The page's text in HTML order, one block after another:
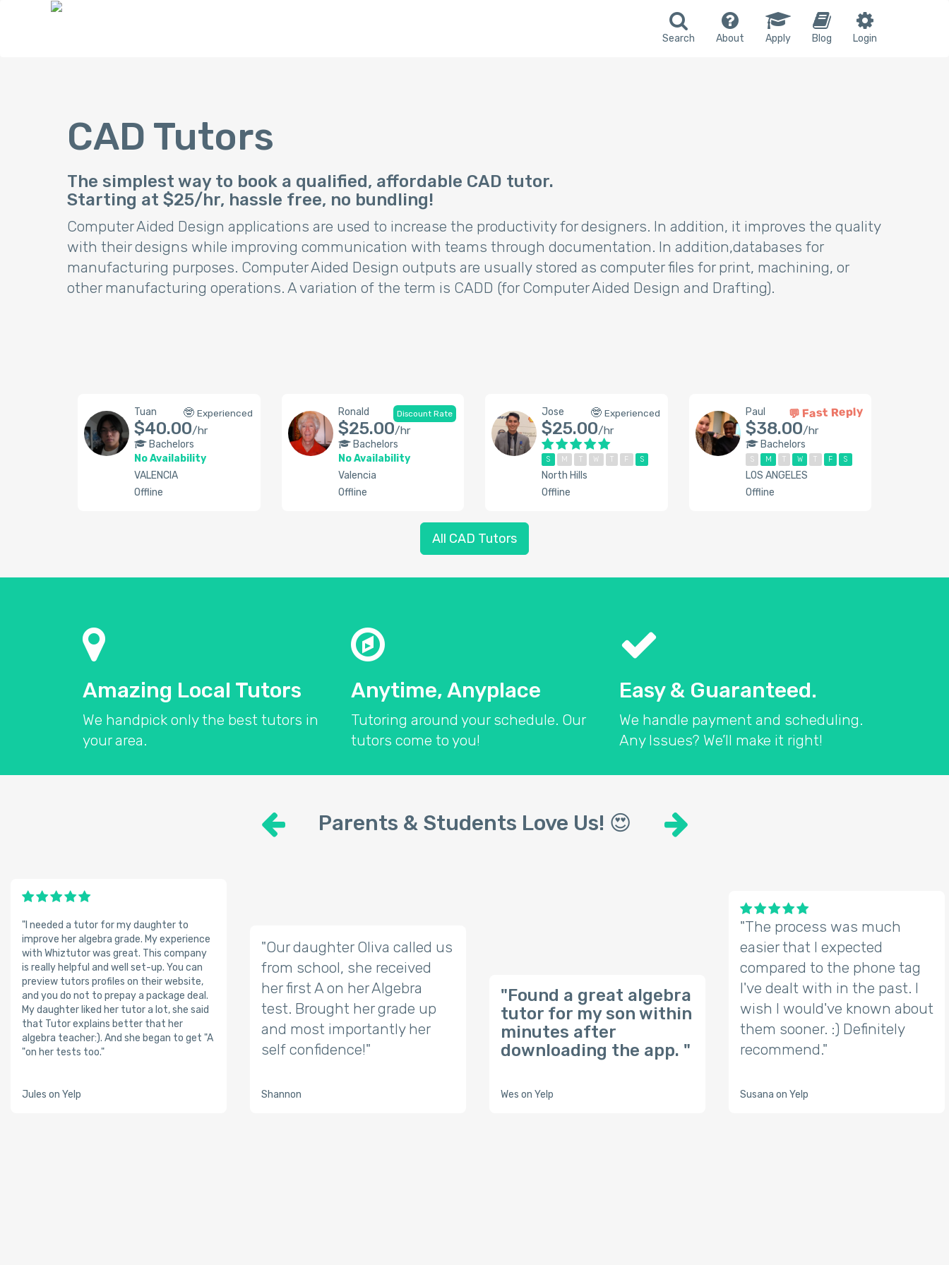
Search About Apply Blog Login
CAD Tutors
The simplest way to book a qualified, affordable CAD tutor.
Starting at $25/hr, hassle free, no bundling!
Computer Aided Design applications are used to increase the productivity for designers. In addition, it improves the quality
with their designs while improving communication with teams through documentation. In addition,databases for
manufacturing purposes. Computer Aided Design outputs are usually stored as computer files for print, machining, or
other manufacturing operations. A variation of the term is CADD (for Computer Aided Design and Drafting).
🤓 Experienced
Tuan
$40.00/hr
Bachelors
No Availability
VALENCIA
Offline
Discount Rate
Ronald
$25.00/hr
Bachelors
No Availability
Valencia
Offline
🤓 Experienced
Jose
$25.00/hr
S M T W T F S
North Hills
Offline
💬 Fast Reply
Paul
$38.00/hr
Bachelors
S M T W T F S
LOS ANGELES
Offline
All CAD Tutors
Amazing Local Tutors
We handpick only the best tutors in
your area.
Anytime, Anyplace
Tutoring around your schedule. Our
tutors come to you!
Easy & Guaranteed.
We handle payment and scheduling.
Any Issues? We’ll make it right!
Parents & Students Love Us! 😍
"I needed a tutor for my daughter to
improve her algebra grade. My experience
with Whiztutor was great. This company
is really helpful and well set-up. You can
preview tutors profiles on their website,
and you do not to prepay a package deal.
My daughter liked her tutor a lot, she said
that Tutor explains better that her
algebra teacher:). And she began to get "A
"on her tests too."
Jules on Yelp
"Our daughter Oliva called us
from school, she received
her first A on her Algebra
test. Brought her grade up
and most importantly her
self confidence!"
Shannon
"Found a great algebra
tutor for my son within
minutes after
downloading the app. "
Wes on Yelp
"The process was much
easier that I expected
compared to the phone tag
I've dealt with in the past. I
wish I would've known about
them sooner. :) Definitely
recommend."
Susana on Yelp